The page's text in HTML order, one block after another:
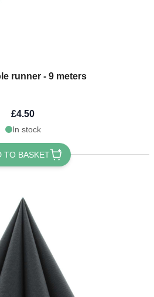
runner - 9 meters
£4.50
In stock
TO BASKET